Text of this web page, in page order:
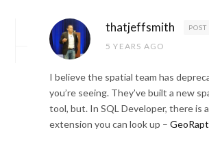
thatjeffsmith
5 YEARS AGO
I believe the spatial team has
you’re seeing. They’ve built a new
tool, but. In SQL Developer, there is
extension you can look up –